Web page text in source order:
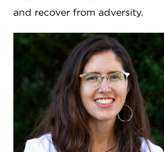
and recover from adversity.